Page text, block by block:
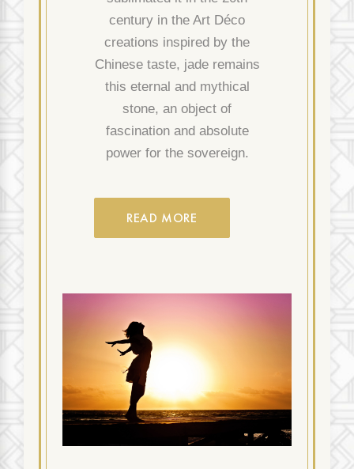
century in the Art Déco
creations inspired by the
Chinese taste, jade remains
this eternal and mythical
stone, an object of
fascination and absolute
power for the sovereign.
READ MORE